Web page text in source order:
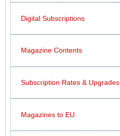
Digital Subscriptions
Magazine Contents
Subscription Rates & Upgrades
Magazines to EU